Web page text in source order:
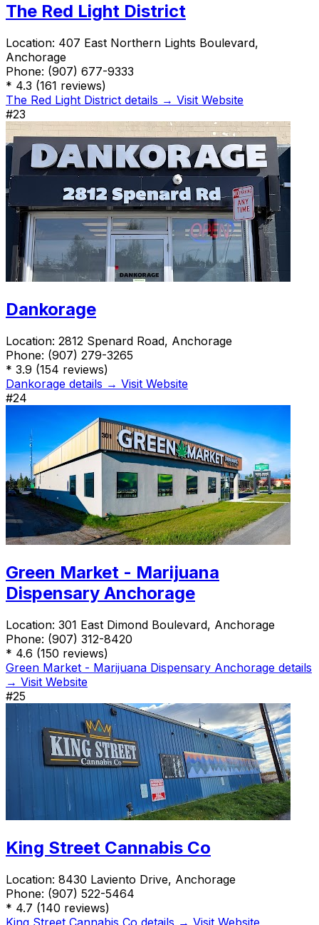
The Red Light District
Location: 407 East Northern Lights Boulevard,
Anchorage
Phone: (907) 677-9333
* 4.3 (161 reviews)
The Red Light District details → Visit Website
#23
Dankorage
Location: 2812 Spenard Road, Anchorage
Phone: (907) 279-3265
* 3.9 (154 reviews)
Dankorage details → Visit Website
#24
Green Market - Marijuana
Dispensary Anchorage
Location: 301 East Dimond Boulevard, Anchorage
Phone: (907) 312-8420
* 4.6 (150 reviews)
Green Market - Marijuana Dispensary Anchorage details
→ Visit Website
#25
King Street Cannabis Co
Location: 8430 Laviento Drive, Anchorage
Phone: (907) 522-5464
* 4.7 (140 reviews)
King Street Cannabis Co details → Visit Website